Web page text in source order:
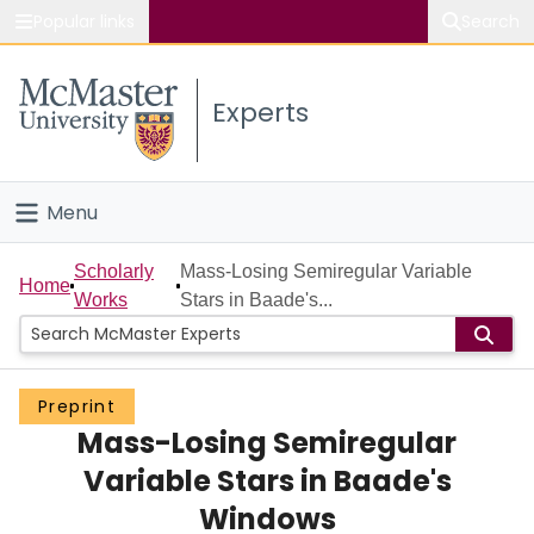
Study
Connect
Experts
Menu
Home
People
Groups
Scholarly Works
Home
Scholarly
Works
Mass-Losing Semiregular Variable
Stars in Baade's...
Preprint
Mass-Losing Semiregular
Variable Stars in Baade's
Windows